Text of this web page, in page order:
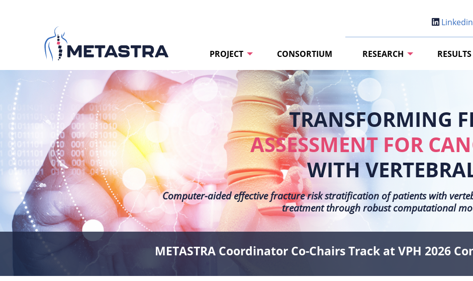
Linkedin
PROJECT CONSORTIUM RESEARCH RESULTS
TRANSFORMING
ASSESSMENT FOR
WITH
Computer-aided effective fracture risk stratification of patients with
treatment through robust computational
METASTRA Coordinator Co-Chairs Track at VPH 2026